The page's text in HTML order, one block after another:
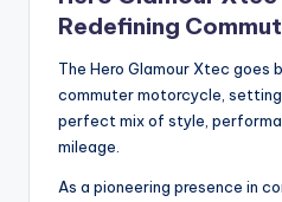
Redefining
The Hero Glamour Xtec goes
commuter motorcycle,
perfect mix of style,
mileage.
As a pioneering presence in